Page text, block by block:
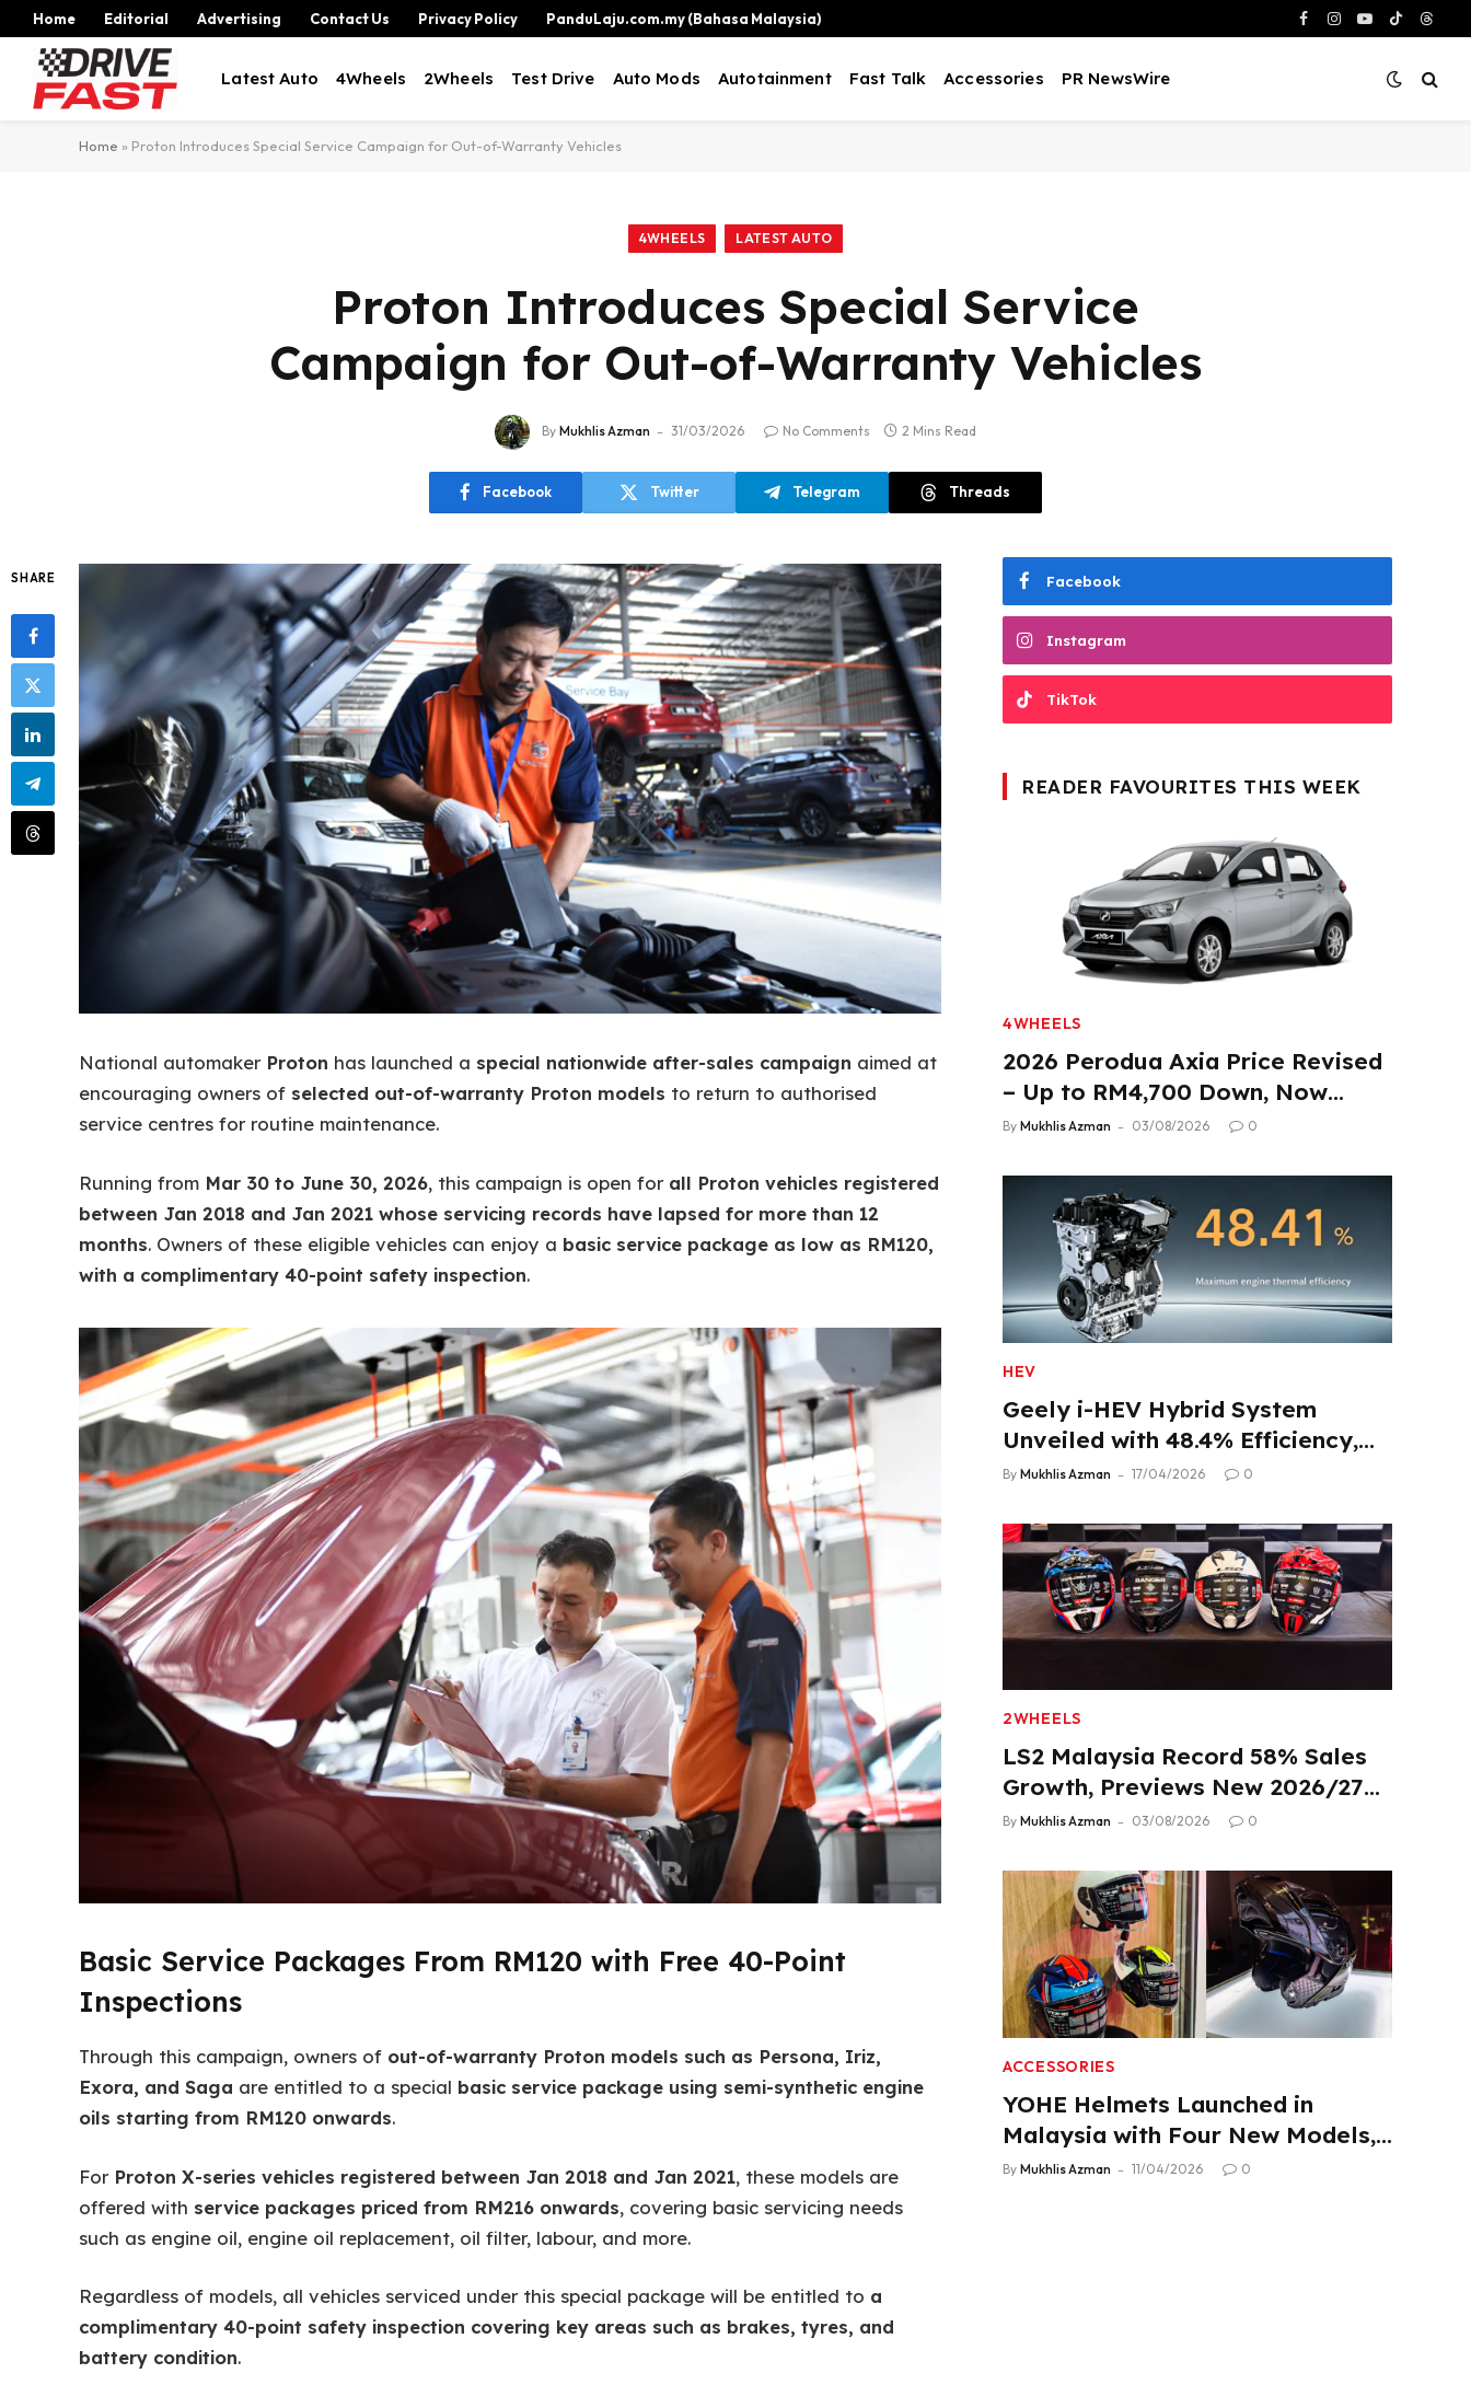
Home Editorial Advertising Contact Us Privacy Policy PanduLaju.com.my (Bahasa Malaysia) Facebook
Instagram
YouTube
TikTok
Latest Auto 4Wheels 2Wheels Test Drive Auto Mods Autotainment Fast Talk Accessories PR NewsWire
Home » Proton Introduces Special Service Campaign for Out-of-Warranty Vehicles
4WHEELS LATEST AUTO
Proton Introduces Special Service
Campaign for Out-of-Warranty Vehicles
By Mukhlis Azman 31/03/2026 No Comments 2 Mins Read
Facebook Twitter Telegram Threads
SHARE
National automaker Proton has launched a special nationwide after-sales campaign aimed at
encouraging owners of selected out-of-warranty Proton models to return to authorised
service centres for routine maintenance.
Running from Mar 30 to June 30, 2026, this campaign is open for all Proton vehicles registered
between Jan 2018 and Jan 2021 whose servicing records have lapsed for more than 12
months. Owners of these eligible vehicles can enjoy a basic service package as low as RM120,
with a complimentary 40-point safety inspection.
Basic Service Packages From RM120 with Free 40-Point
Inspections
Through this campaign, owners of out-of-warranty Proton models such as Persona, Iriz,
Exora, and Saga are entitled to a special basic service package using semi-synthetic engine
oils starting from RM120 onwards.
For Proton X-series vehicles registered between Jan 2018 and Jan 2021, these models are
offered with service packages priced from RM216 onwards, covering basic servicing needs
such as engine oil, engine oil replacement, oil filter, labour, and more.
Regardless of models, all vehicles serviced under this special package will be entitled to a
complimentary 40-point safety inspection covering key areas such as brakes, tyres, and
battery condition.
Facebook
Instagram
TikTok
READER FAVOURITES THIS WEEK
4WHEELS
2026 Perodua Axia Price Revised
– Up to RM4,700 Down, Now
From RM33,900
By Mukhlis Azman 03/08/2026 0
HEV
Geely i-HEV Hybrid System
Unveiled with 48.4% Efficiency,
2.22 L/100 km Fuel Use
By Mukhlis Azman 17/04/2026 0
2WHEELS
LS2 Malaysia Record 58% Sales
Growth, Previews New 2026/27
Product Lineup
By Mukhlis Azman 03/08/2026 0
ACCESSORIES
YOHE Helmets Launched in
Malaysia with Four New Models,
From RM319
By Mukhlis Azman 11/04/2026 0